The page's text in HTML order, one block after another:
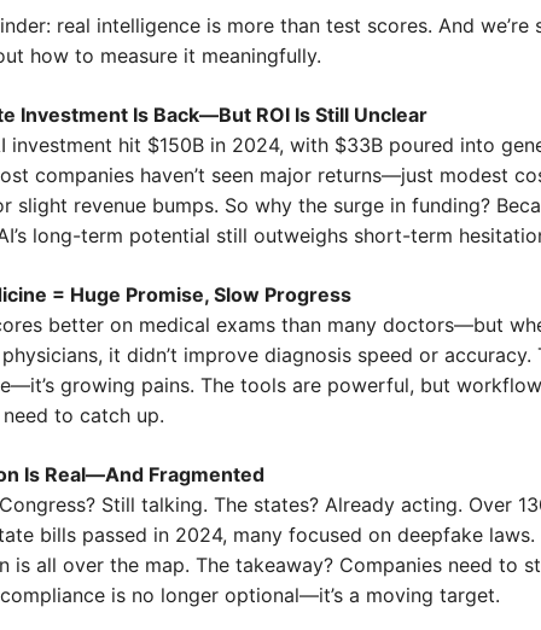
real intelligence is more than test scores. And we’re
how to measure it meaningfully.
Investment Is Back—But ROI Is Still Unclear
investment hit $150B in 2024, with $33B poured into
companies haven’t seen major returns—just modest
slight revenue bumps. So why the surge in funding?
long-term potential still outweighs short-term
= Huge Promise, Slow Progress
better on medical exams than many doctors—but
it didn’t improve diagnosis speed or accuracy.
growing pains. The tools are powerful, but
to catch up.
Is Real—And Fragmented
Still talking. The states? Already acting. Over
bills passed in 2024, many focused on deepfake laws.
is all over the map. The takeaway? Companies need to
is no longer optional—it’s a moving target.